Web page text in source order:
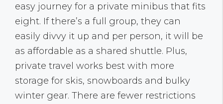
easy journey for a private minibus that fits
eight. If there’s a full group, they can
easily divvy it up and per person, it will be
as affordable as a shared shuttle. Plus,
private travel works best with more
storage for skis, snowboards and bulky
winter gear. There are fewer restrictions